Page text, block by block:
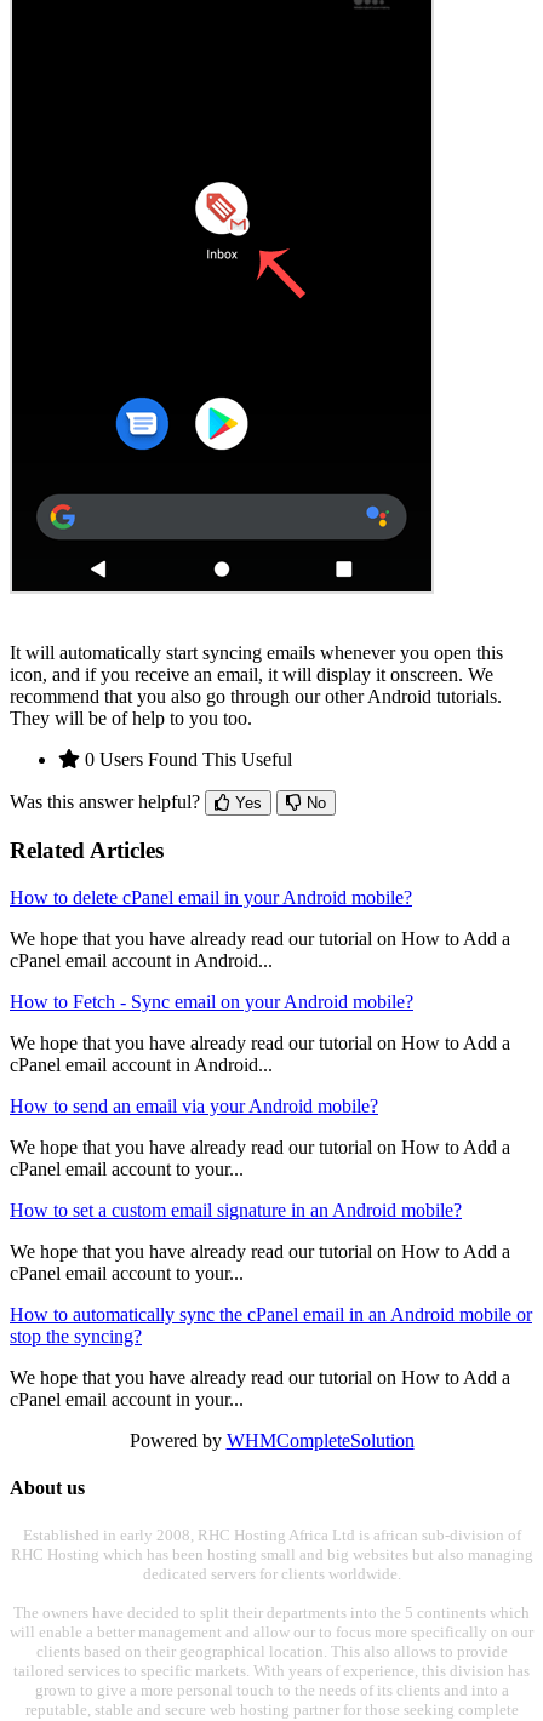
It will automatically start syncing emails whenever you open this
icon, and if you receive an email, it will display it onscreen. We
recommend that you also go through our other Android tutorials.
They will be of help to you too.
0 Users Found This Useful
Was this answer helpful? Yes No
Related Articles
How to delete cPanel email in your Android mobile?
We hope that you have already read our tutorial on How to Add a
cPanel email account in Android...
How to Fetch - Sync email on your Android mobile?
We hope that you have already read our tutorial on How to Add a
cPanel email account in Android...
How to send an email via your Android mobile?
We hope that you have already read our tutorial on How to Add a
cPanel email account to your...
How to set a custom email signature in an Android mobile?
We hope that you have already read our tutorial on How to Add a
cPanel email account to your...
How to automatically sync the cPanel email in an Android mobile or
stop the syncing?
We hope that you have already read our tutorial on How to Add a
cPanel email account in your...
Powered by WHMCompleteSolution
About us
Established in early 2008, RHC Hosting Africa Ltd is african sub-division of
RHC Hosting which has been hosting small and big websites but also managing
dedicated servers for clients worldwide.
The owners have decided to split their departments into the 5 continents which
will enable a better management and allow our to focus more specifically on our
clients based on their geographical location. This also allows to provide
tailored services to specific markets. With years of experience, this division has
grown to give a more personal touch to the needs of its clients and into a
reputable, stable and secure web hosting partner for those seeking complete